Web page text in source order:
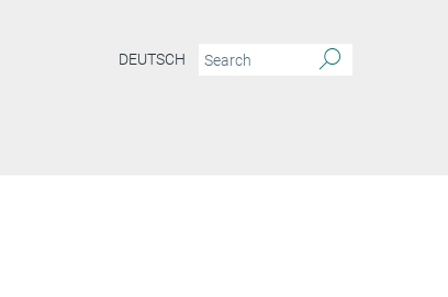
DEUTSCH